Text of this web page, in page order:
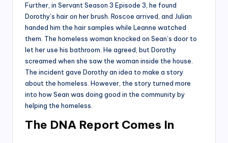
Further, in Servant Season 3 Episode 3, he found
Dorothy’s hair on her brush. Roscoe arrived, and Julian
handed him the hair samples while Leanne watched
them. The homeless woman knocked on Sean’s door to
let her use his bathroom. He agreed, but Dorothy
screamed when she saw the woman inside the house.
The incident gave Dorothy an idea to make a story
about the homeless. However, the story turned more
into how Sean was doing good in the community by
helping the homeless.
The DNA Report Comes In